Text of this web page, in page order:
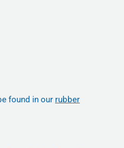
found in our rubber